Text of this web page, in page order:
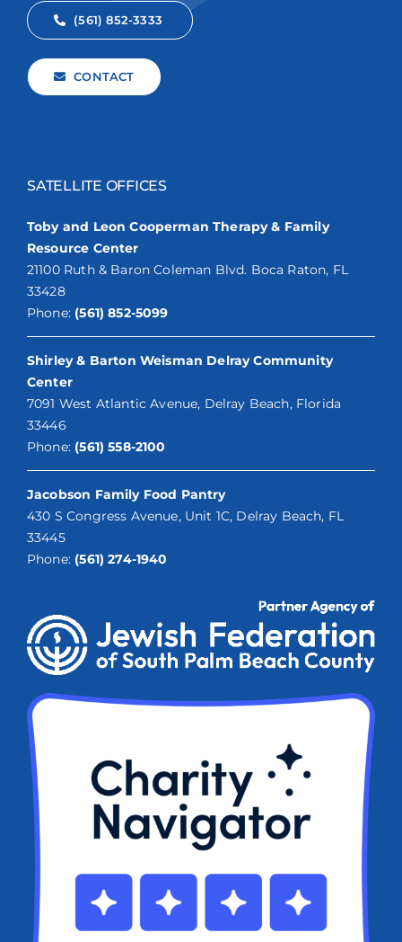
(561) 852-3333
CONTACT
SATELLITE OFFICES
Toby and Leon Cooperman Therapy & Family
Resource Center
21100 Ruth & Baron Coleman Blvd. Boca Raton, FL
33428
Phone: (561) 852-5099
Shirley & Barton Weisman Delray Community
Center
7091 West Atlantic Avenue, Delray Beach, Florida
33446
Phone: (561) 558-2100
Jacobson Family Food Pantry
430 S Congress Avenue, Unit 1C, Delray Beach, FL
33445
Phone: (561) 274-1940